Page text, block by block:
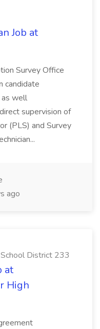
Job at
Survey Office
candidate
as well
supervision of
(PLS) and Survey
ago
District 233
at
High